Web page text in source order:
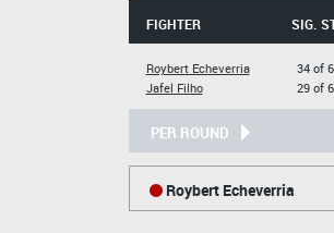
FIGHTER SIG.
Roybert Echeverria
Jafel Filho
34 of
29 of
PER ROUND
Roybert Echeverria